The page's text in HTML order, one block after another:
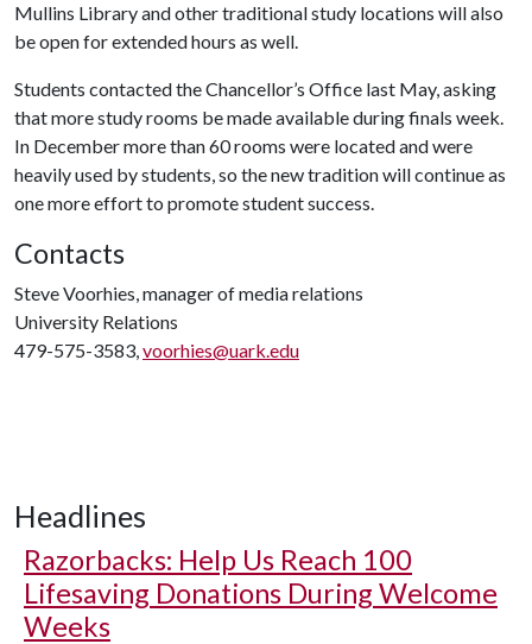
Mullins Library and other traditional study locations will also
be open for extended hours as well.
Students contacted the Chancellor’s Office last May, asking
that more study rooms be made available during finals week.
In December more than 60 rooms were located and were
heavily used by students, so the new tradition will continue as
one more effort to promote student success.
Contacts
Steve Voorhies, manager of media relations
University Relations
479-575-3583,voorhies@uark.edu
Headlines
Razorbacks: Help Us Reach 100
Lifesaving Donations During Welcome
Weeks